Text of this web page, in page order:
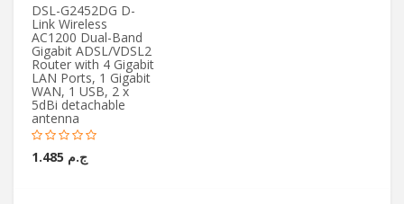
DSL-G2452DG D-
Link Wireless
AC1200 Dual-Band
Gigabit ADSL/VDSL2
Router with 4 Gigabit
LAN Ports, 1 Gigabit
WAN, 1 USB, 2 x
5dBi detachable
antenna
ج.م 1.485